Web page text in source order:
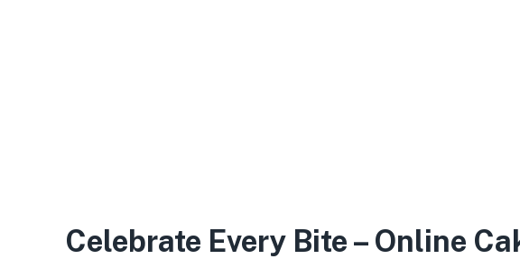
Celebrate Every Bite – Online